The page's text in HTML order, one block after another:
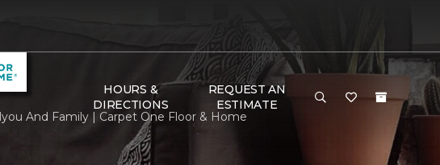
HOURS &
DIRECTIONS
REQUEST AN
ESTIMATE
And Family | Carpet One Floor & Home